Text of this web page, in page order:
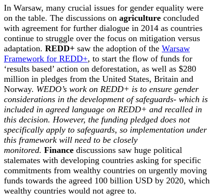
In Warsaw, many crucial issues for gender equality were
on the table. The discussions on agriculture concluded
with agreement for further dialogue in 2014 as countries
continue to struggle over the focus on mitigation versus
adaptation. REDD+ saw the adoption of the Warsaw
Framework for REDD+, to start the flow of funds for
‘results based’ action on deforestation, as well as $280
million in pledges from the United States, Britain and
Norway. WEDO’s work on REDD+ is to ensure gender
considerations in the development of safeguards- which is
included in agreed language on REDD+ and recalled in
this decision. However, the funding pledged does not
specifically apply to safeguards, so implementation under
this framework will need to be closely
monitored. Finance discussions saw huge political
stalemates with developing countries asking for specific
commitments from wealthy countries on urgently moving
funds towards the agreed 100 billion USD by 2020, which
wealthy countries would not agree to.